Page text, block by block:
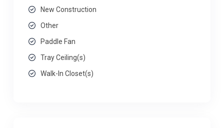
New Construction
Other
Paddle Fan
Tray Ceiling(s)
Walk-In Closet(s)